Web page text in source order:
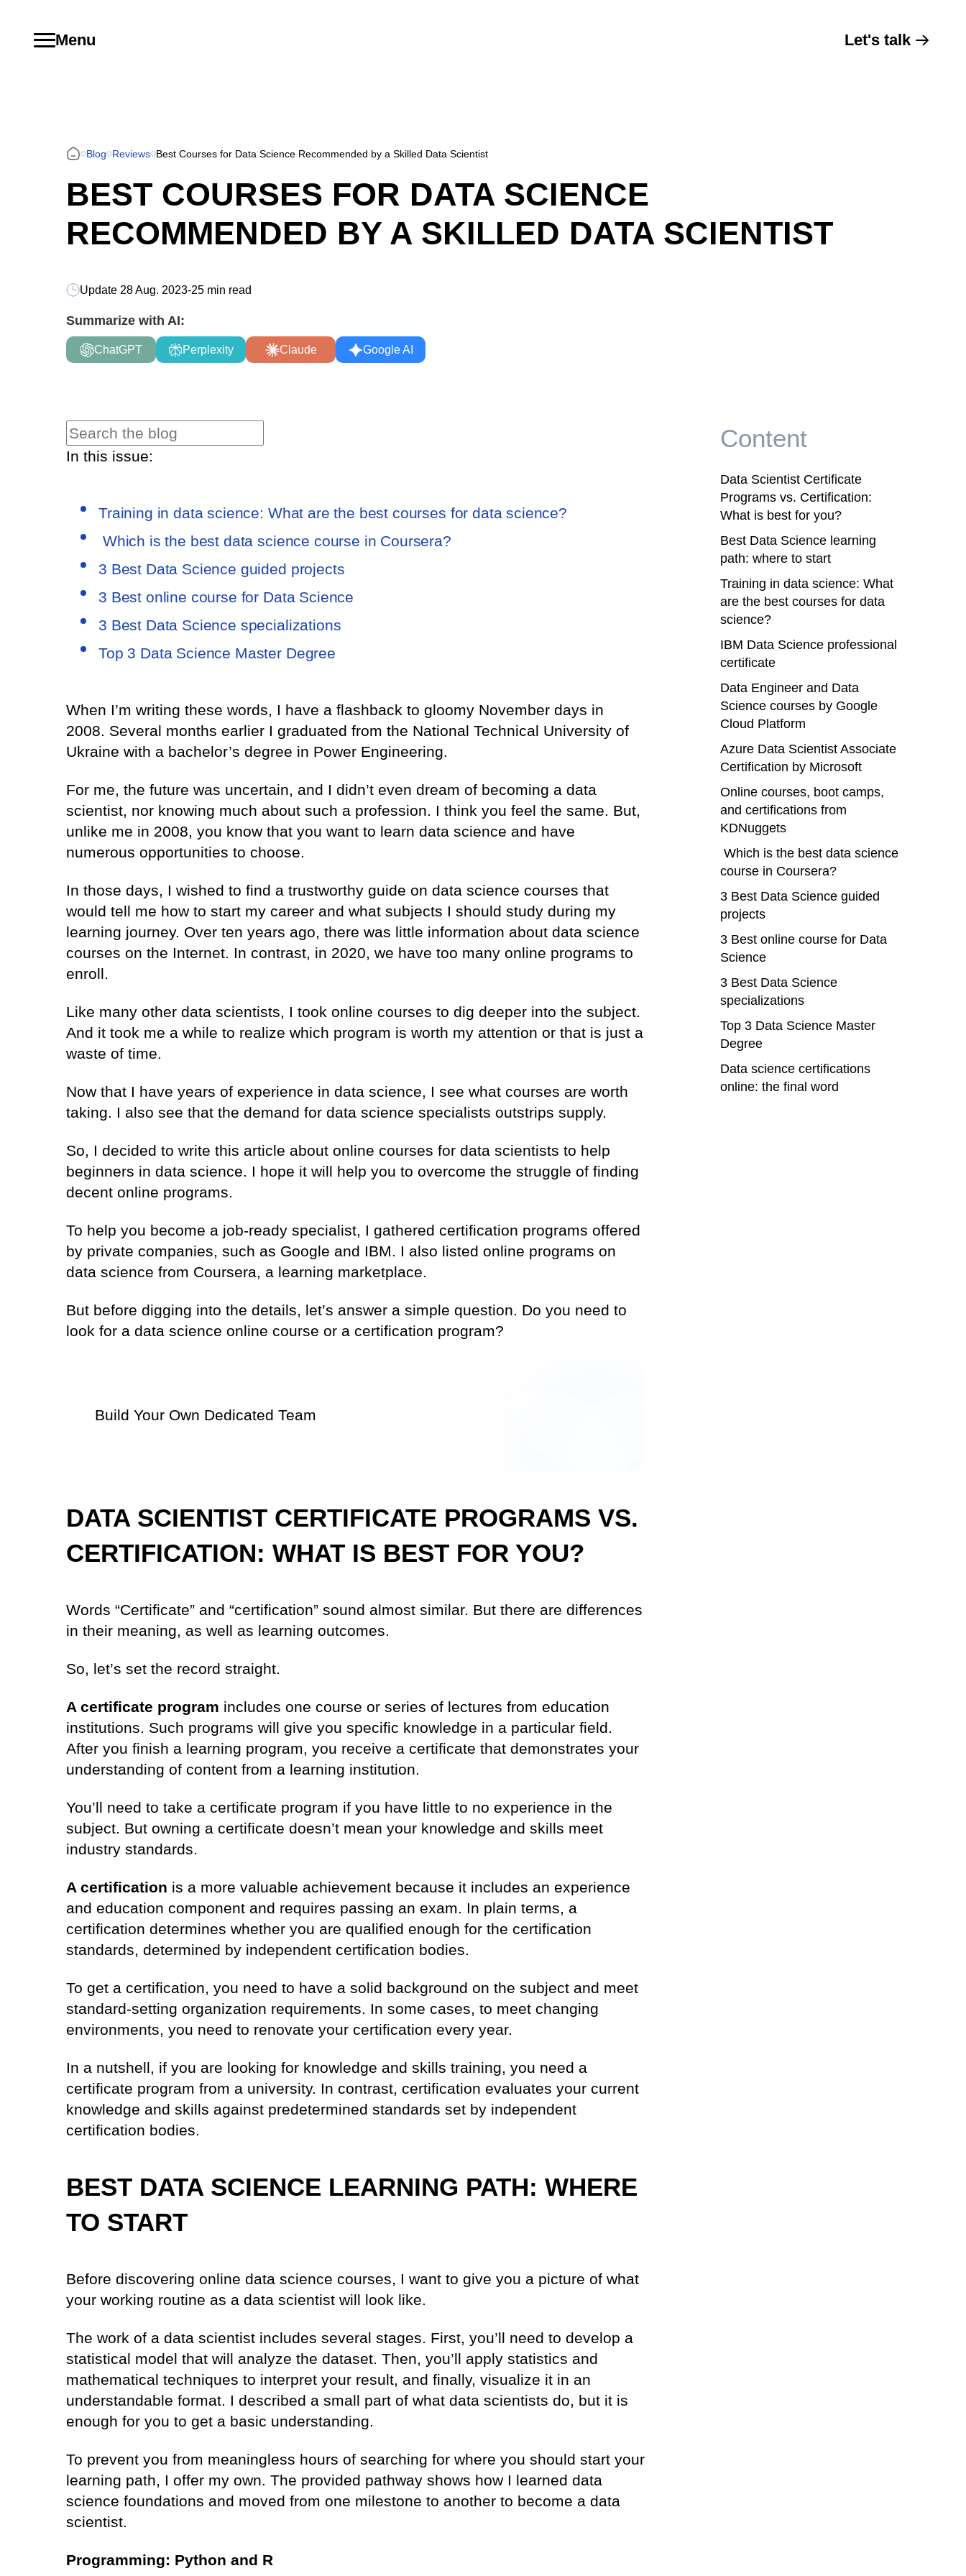
Menu Let's talk
Blog Reviews Best Courses for Data Science Recommended by a Skilled Data Scientist
BEST COURSES FOR DATA SCIENCE
RECOMMENDED BY A SKILLED DATA SCIENTIST
Update 28 Aug. 2023-25 min read
Summarize with AI:
ChatGPT Perplexity Claude Google AI
In this issue:
Training in data science: What are the best courses for data science?
Which is the best data science course in Coursera?
3 Best Data Science guided projects
3 Best online course for Data Science
3 Best Data Science specializations
Top 3 Data Science Master Degree
When I’m writing these words, I have a flashback to gloomy November days in
2008. Several months earlier I graduated from the National Technical University of
Ukraine with a bachelor’s degree in Power Engineering.
For me, the future was uncertain, and I didn’t even dream of becoming a data
scientist, nor knowing much about such a profession. I think you feel the same. But,
unlike me in 2008, you know that you want to learn data science and have
numerous opportunities to choose.
In those days, I wished to find a trustworthy guide on data science courses that
would tell me how to start my career and what subjects I should study during my
learning journey. Over ten years ago, there was little information about data science
courses on the Internet. In contrast, in 2020, we have too many online programs to
enroll.
Like many other data scientists, I took online courses to dig deeper into the subject.
And it took me a while to realize which program is worth my attention or that is just a
waste of time.
Now that I have years of experience in data science, I see what courses are worth
taking. I also see that the demand for data science specialists outstrips supply.
So, I decided to write this article about online courses for data scientists to help
beginners in data science. I hope it will help you to overcome the struggle of finding
decent online programs.
To help you become a job-ready specialist, I gathered certification programs offered
by private companies, such as Google and IBM. I also listed online programs on
data science from Coursera, a learning marketplace.
But before digging into the details, let’s answer a simple question. Do you need to
look for a data science online course or a certification program?
Build Your Own Dedicated Team
DATA SCIENTIST CERTIFICATE PROGRAMS VS.
CERTIFICATION: WHAT IS BEST FOR YOU?
Words “Certificate” and “certification” sound almost similar. But there are differences
in their meaning, as well as learning outcomes.
So, let’s set the record straight.
A certificate program includes one course or series of lectures from education
institutions. Such programs will give you specific knowledge in a particular field.
After you finish a learning program, you receive a certificate that demonstrates your
understanding of content from a learning institution.
You’ll need to take a certificate program if you have little to no experience in the
subject. But owning a certificate doesn’t mean your knowledge and skills meet
industry standards.
A certification is a more valuable achievement because it includes an experience
and education component and requires passing an exam. In plain terms, a
certification determines whether you are qualified enough for the certification
standards, determined by independent certification bodies.
To get a certification, you need to have a solid background on the subject and meet
standard-setting organization requirements. In some cases, to meet changing
environments, you need to renovate your certification every year.
In a nutshell, if you are looking for knowledge and skills training, you need a
certificate program from a university. In contrast, certification evaluates your current
knowledge and skills against predetermined standards set by independent
certification bodies.
BEST DATA SCIENCE LEARNING PATH: WHERE
TO START
Before discovering online data science courses, I want to give you a picture of what
your working routine as a data scientist will look like.
The work of a data scientist includes several stages. First, you’ll need to develop a
statistical model that will analyze the dataset. Then, you’ll apply statistics and
mathematical techniques to interpret your result, and finally, visualize it in an
understandable format. I described a small part of what data scientists do, but it is
enough for you to get a basic understanding.
To prevent you from meaningless hours of searching for where you should start your
learning path, I offer my own. The provided pathway shows how I learned data
science foundations and moved from one milestone to another to become a data
scientist.
Programming: Python and R
Content
Data Scientist Certificate
Programs vs. Certification:
What is best for you?
Best Data Science learning
path: where to start
Training in data science: What
are the best courses for data
science?
IBM Data Science professional
certificate
Data Engineer and Data
Science courses by Google
Cloud Platform
Azure Data Scientist Associate
Certification by Microsoft
Online courses, boot camps,
and certifications from
KDNuggets
Which is the best data science
course in Coursera?
3 Best Data Science guided
projects
3 Best online course for Data
Science
3 Best Data Science
specializations
Top 3 Data Science Master
Degree
Data science certifications
online: the final word